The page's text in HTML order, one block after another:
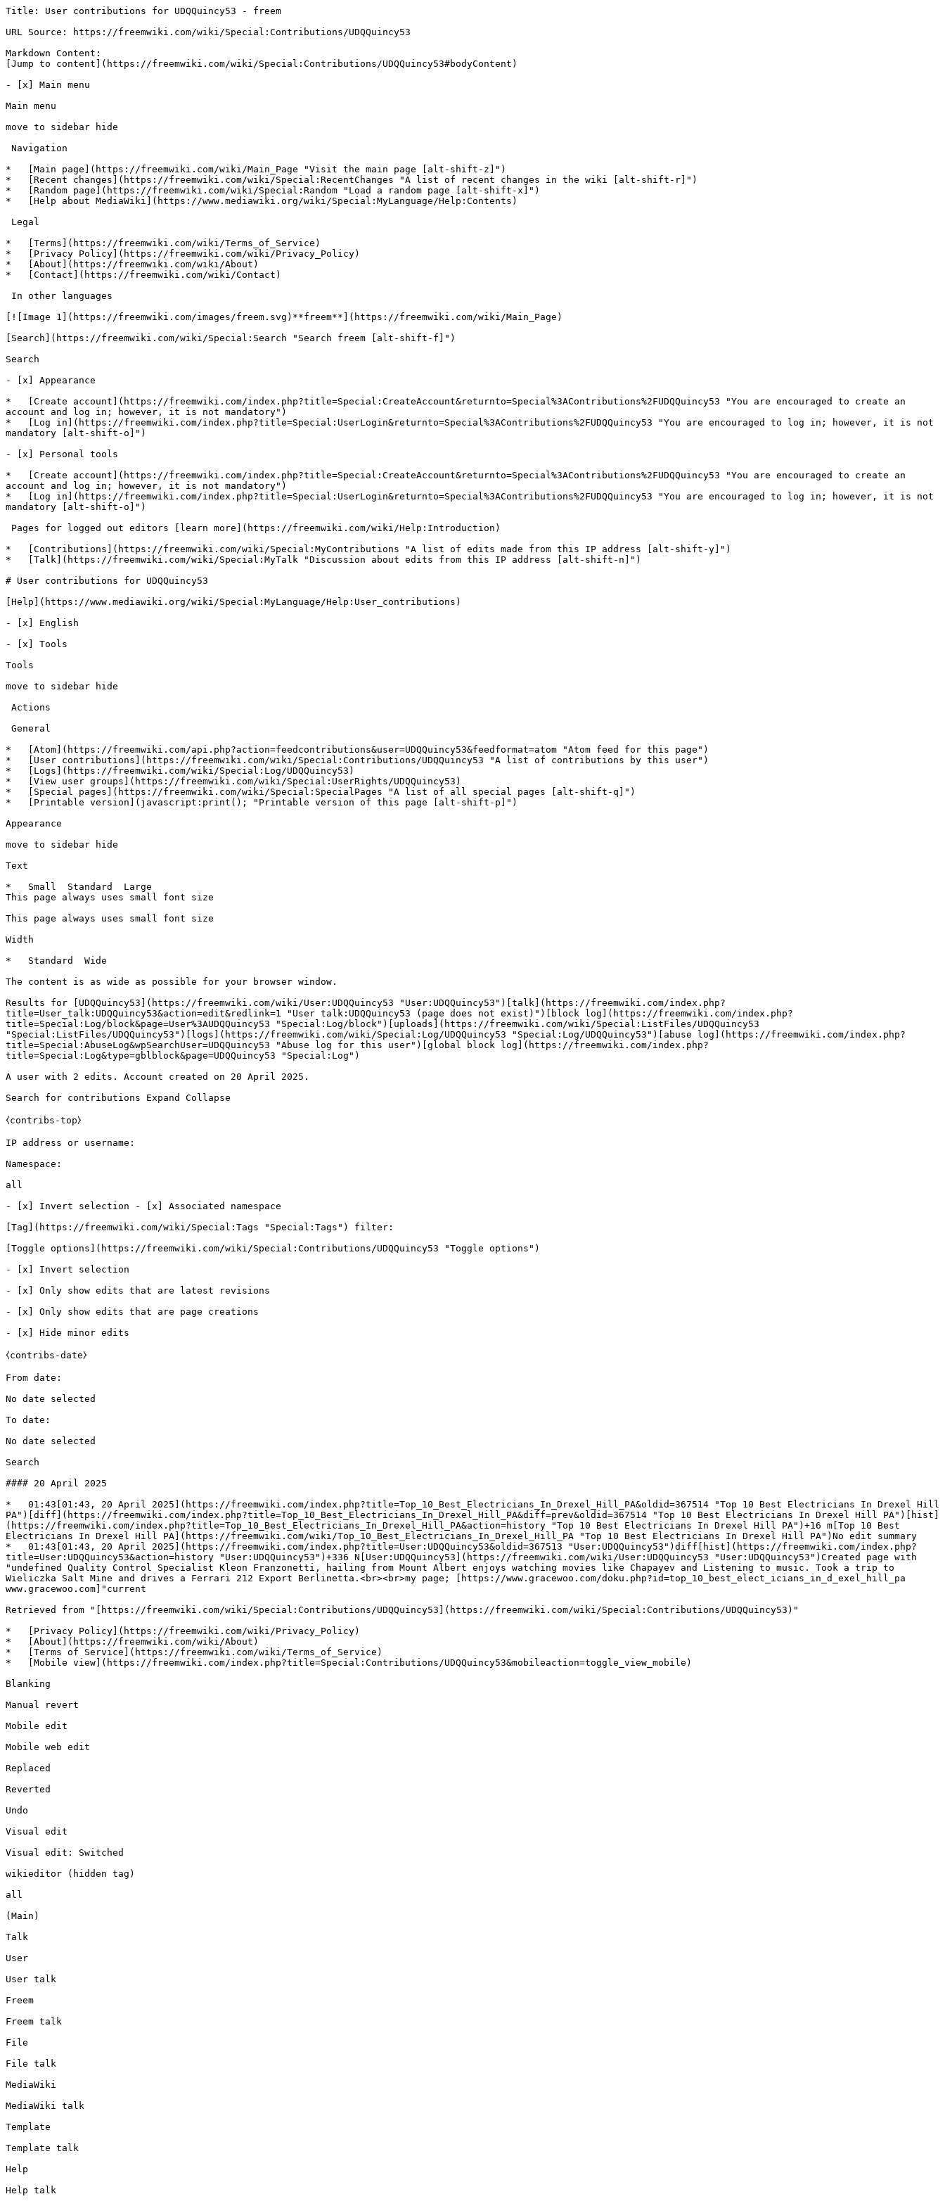
Title: User contributions for UDQQuincy53 - freem
URL Source: https://freemwiki.com/wiki/Special:Contributions/UDQQuincy53
Markdown Content:
[Jump to content](https://freemwiki.com/wiki/Special:Contributions/UDQQuincy53#bodyContent)
- [x] Main menu
Main menu
move to sidebar hide
*   [Main page](https://freemwiki.com/wiki/Main_Page "Visit the main page [alt-shift-z]")
*   [Recent changes](https://freemwiki.com/wiki/Special:RecentChanges "A list of recent changes in the wiki [alt-shift-r]")
*   [Random page](https://freemwiki.com/wiki/Special:Random "Load a random page [alt-shift-x]")
*   [Help about MediaWiki](https://www.mediawiki.org/wiki/Special:MyLanguage/Help:Contents)
*   [Terms](https://freemwiki.com/wiki/Terms_of_Service)
*   [Privacy Policy](https://freemwiki.com/wiki/Privacy_Policy)
*   [About](https://freemwiki.com/wiki/About)
*   [Contact](https://freemwiki.com/wiki/Contact)
[![Image 1](https://freemwiki.com/images/freem.svg)**freem**](https://freemwiki.com/wiki/Main_Page)
[Search](https://freemwiki.com/wiki/Special:Search "Search freem [alt-shift-f]")
Search
- [x] Appearance
*   [Create account](https://freemwiki.com/index.php?title=Special:CreateAccount&returnto=Special%3AContributions%2FUDQQuincy53 "You are encouraged to create an
account and log in; however, it is not mandatory")
*   [Log in](https://freemwiki.com/index.php?title=Special:UserLogin&returnto=Special%3AContributions%2FUDQQuincy53 "You are encouraged to log in; however, it is not
mandatory [alt-shift-o]")
- [x] Personal tools
*   [Create account](https://freemwiki.com/index.php?title=Special:CreateAccount&returnto=Special%3AContributions%2FUDQQuincy53 "You are encouraged to create an
account and log in; however, it is not mandatory")
*   [Log in](https://freemwiki.com/index.php?title=Special:UserLogin&returnto=Special%3AContributions%2FUDQQuincy53 "You are encouraged to log in; however, it is not
mandatory [alt-shift-o]")
*   [Contributions](https://freemwiki.com/wiki/Special:MyContributions "A list of edits made from this IP address [alt-shift-y]")
*   [Talk](https://freemwiki.com/wiki/Special:MyTalk "Discussion about edits from this IP address [alt-shift-n]")
# User contributions for UDQQuincy53
[Help](https://www.mediawiki.org/wiki/Special:MyLanguage/Help:User_contributions)
- [x] English
- [x] Tools
Tools
move to sidebar hide
*   [Atom](https://freemwiki.com/api.php?action=feedcontributions&user=UDQQuincy53&feedformat=atom "Atom feed for this page")
*   [User contributions](https://freemwiki.com/wiki/Special:Contributions/UDQQuincy53 "A list of contributions by this user")
*   [Logs](https://freemwiki.com/wiki/Special:Log/UDQQuincy53)
*   [View user groups](https://freemwiki.com/wiki/Special:UserRights/UDQQuincy53)
*   [Special pages](https://freemwiki.com/wiki/Special:SpecialPages "A list of all special pages [alt-shift-q]")
*   [Printable version](javascript:print(); "Printable version of this page [alt-shift-p]")
Appearance
move to sidebar hide
Text
*   Small  Standard  Large
This page always uses small font size
This page always uses small font size
Width
*   Standard  Wide
The content is as wide as possible for your browser window.
Results for [UDQQuincy53](https://freemwiki.com/wiki/User:UDQQuincy53 "User:UDQQuincy53")[talk](https://freemwiki.com/index.php?
title=User_talk:UDQQuincy53&action=edit&redlink=1 "User talk:UDQQuincy53 (page does not exist)")[block log](https://freemwiki.com/index.php?
title=Special:Log/block&page=User%3AUDQQuincy53 "Special:Log/block")[uploads](https://freemwiki.com/wiki/Special:ListFiles/UDQQuincy53
"Special:ListFiles/UDQQuincy53")[logs](https://freemwiki.com/wiki/Special:Log/UDQQuincy53 "Special:Log/UDQQuincy53")[abuse log](https://freemwiki.com/index.php?
title=Special:AbuseLog&wpSearchUser=UDQQuincy53 "Abuse log for this user")[global block log](https://freemwiki.com/index.php?
title=Special:Log&type=gblblock&page=UDQQuincy53 "Special:Log")
A user with 2 edits. Account created on 20 April 2025.
Search for contributions Expand Collapse
⧼contribs-top⧽
IP address or username:
Namespace:
all
- [x] Invert selection - [x] Associated namespace
[Tag](https://freemwiki.com/wiki/Special:Tags "Special:Tags") filter:
[Toggle options](https://freemwiki.com/wiki/Special:Contributions/UDQQuincy53 "Toggle options")
- [x] Invert selection
- [x] Only show edits that are latest revisions
- [x] Only show edits that are page creations
- [x] Hide minor edits
⧼contribs-date⧽
From date:
No date selected
To date:
No date selected
Search
#### 20 April 2025
*   01:43[01:43, 20 April 2025](https://freemwiki.com/index.php?title=Top_10_Best_Electricians_In_Drexel_Hill_PA&oldid=367514 "Top 10 Best Electricians In Drexel Hill
PA")[diff](https://freemwiki.com/index.php?title=Top_10_Best_Electricians_In_Drexel_Hill_PA&diff=prev&oldid=367514 "Top 10 Best Electricians In Drexel Hill PA")[hist]
(https://freemwiki.com/index.php?title=Top_10_Best_Electricians_In_Drexel_Hill_PA&action=history "Top 10 Best Electricians In Drexel Hill PA")+16 m[Top 10 Best
Electricians In Drexel Hill PA](https://freemwiki.com/wiki/Top_10_Best_Electricians_In_Drexel_Hill_PA "Top 10 Best Electricians In Drexel Hill PA")No edit summary
*   01:43[01:43, 20 April 2025](https://freemwiki.com/index.php?title=User:UDQQuincy53&oldid=367513 "User:UDQQuincy53")diff[hist](https://freemwiki.com/index.php?
title=User:UDQQuincy53&action=history "User:UDQQuincy53")+336 N[User:UDQQuincy53](https://freemwiki.com/wiki/User:UDQQuincy53 "User:UDQQuincy53")Created page with
"undefined Quality Control Specialist Kleon Franzonetti, hailing from Mount Albert enjoys watching movies like Chapayev and Listening to music. Took a trip to
Wieliczka Salt Mine and drives a Ferrari 212 Export Berlinetta.<br><br>my page; [https://www.gracewoo.com/doku.php?id=top_10_best_elect_icians_in_d_exel_hill_pa
www.gracewoo.com]"current
Retrieved from "[https://freemwiki.com/wiki/Special:Contributions/UDQQuincy53](https://freemwiki.com/wiki/Special:Contributions/UDQQuincy53)"
*   [Privacy Policy](https://freemwiki.com/wiki/Privacy_Policy)
*   [About](https://freemwiki.com/wiki/About)
*   [Terms of Service](https://freemwiki.com/wiki/Terms_of_Service)
*   [Mobile view](https://freemwiki.com/index.php?title=Special:Contributions/UDQQuincy53&mobileaction=toggle_view_mobile)
Blanking
Manual revert
Mobile edit
Mobile web edit
Replaced
Reverted
Undo
Visual edit
Visual edit: Switched
wikieditor (hidden tag)
all
(Main)
Talk
User
User talk
Freem
Freem talk
File
File talk
MediaWiki
MediaWiki talk
Template
Template talk
Help
Help talk